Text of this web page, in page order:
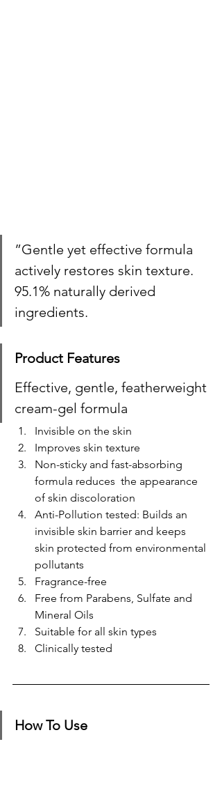
”Gentle yet effective formula
actively restores skin texture.
95.1% naturally derived
ingredients.
Product Features
Effective, gentle, featherweight
cream-gel formula ​
Invisible on the skin ​
Improves skin texture ​
Non-sticky and fast-absorbing
formula reduces ​ the appearance
of skin discoloration
Anti-Pollution tested: Builds an
invisible skin barrier and keeps
skin protected from environmental
pollutants
Fragrance-free ​
Free from Parabens, Sulfate and
Mineral Oils​
Suitable for all skin types
Clinically tested​
How To Use